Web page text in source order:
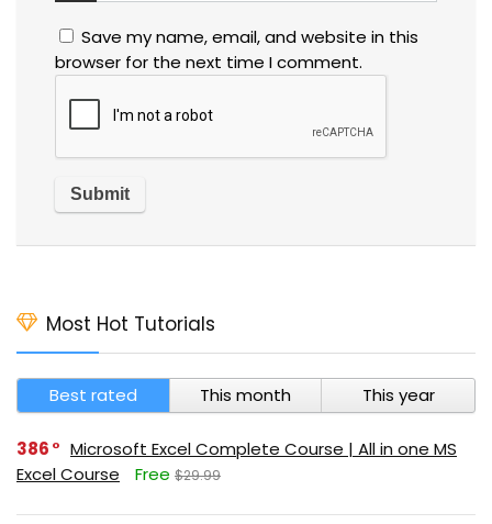
Save my name, email, and website in this
browser for the next time I comment.
Most Hot Tutorials
Best rated This month This year
386
Microsoft Excel Complete Course | All in one MS
Excel Course
Free $29.99